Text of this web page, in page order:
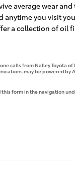
average wear
anytime you visit
a collection of oil
calls from Nalley Toyota
may be powered by
form in the navigation